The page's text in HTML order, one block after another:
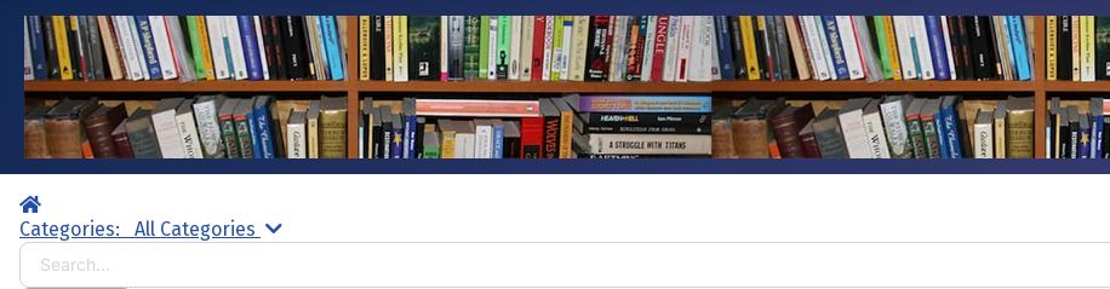
Home
Categories:
All Categories Search...